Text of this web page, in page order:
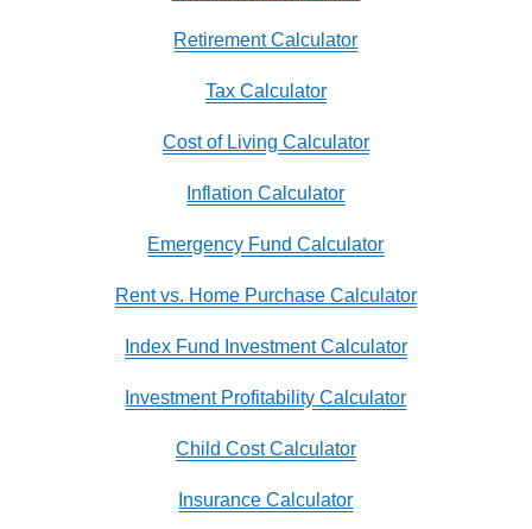
Retirement Calculator
Tax Calculator
Cost of Living Calculator
Inflation Calculator
Emergency Fund Calculator
Rent vs. Home Purchase Calculator
Index Fund Investment Calculator
Investment Profitability Calculator
Child Cost Calculator
Insurance Calculator